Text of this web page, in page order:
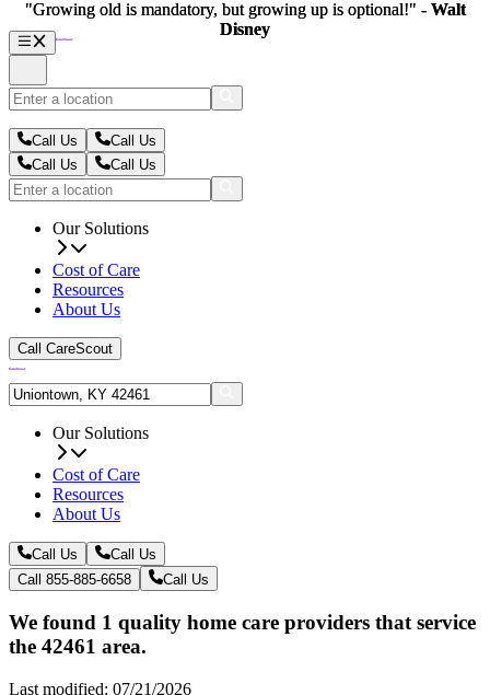
Call Us
Call Us
Call Us
Call Us
Our Solutions
Cost of Care
Resources
About Us
Call CareScout
Our Solutions
Cost of Care
Resources
About Us
Call Us
Call Us
Call 855-885-6658
Call Us
We found 1 quality home care providers that service
the 42461 area.
Last modified: 07/21/2026
"Growing old is mandatory, but growing up is optional!" - Walt
Disney
"Growing old is mandatory, but growing up is optional!" - Walt
Disney